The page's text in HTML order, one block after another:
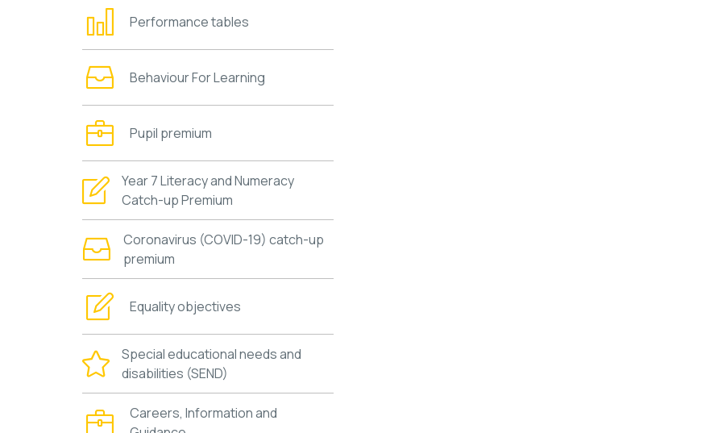
Performance tables
Behaviour For Learning
Pupil premium
Year 7 Literacy and Numeracy
Catch-up Premium
Coronavirus (COVID-19) catch-up
premium
Equality objectives
Special educational needs and
disabilities (SEND)
Careers, Information and